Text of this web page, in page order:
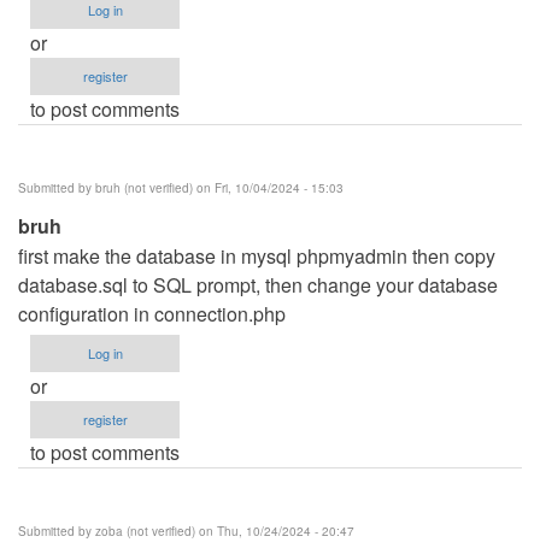
Log in
or
register
to post comments
Submitted by bruh (not verified) on Fri, 10/04/2024 - 15:03
bruh
first make the database in mysql phpmyadmin then copy
database.sql to SQL prompt, then change your database
configuration in connection.php
Log in
or
register
to post comments
Submitted by zoba (not verified) on Thu, 10/24/2024 - 20:47